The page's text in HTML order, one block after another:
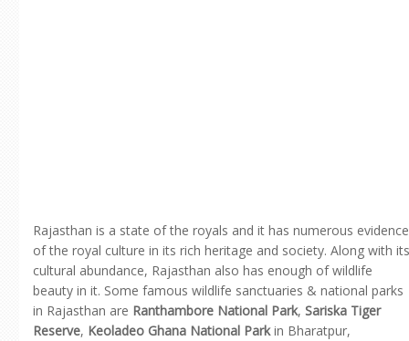
Rajasthan is a state of the royals and it has numerous evidence
of the royal culture in its rich heritage and society. Along with its
cultural abundance, Rajasthan also has enough of wildlife
beauty in it. Some famous wildlife sanctuaries & national parks
in Rajasthan are Ranthambore National Park, Sariska Tiger
Reserve, Keoladeo Ghana National Parkin Bharatpur,